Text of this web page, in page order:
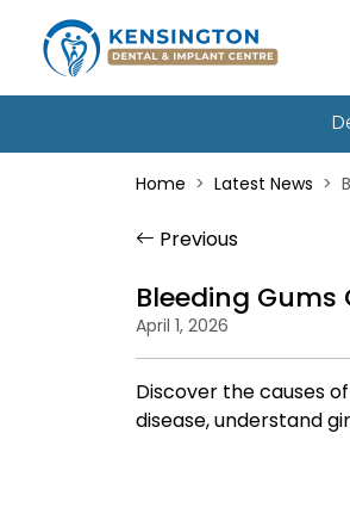
Home Latest News
Previous
Bleeding Gums
April 1, 2026
Discover the causes
disease, understand